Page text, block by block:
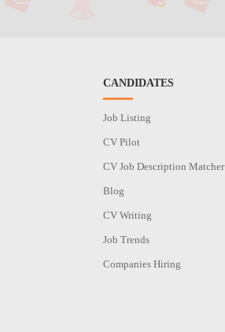
CANDIDATES
Job Listing
CV Pilot
CV Job Description Matcher
Blog
CV Writing
Job Trends
Companies Hiring